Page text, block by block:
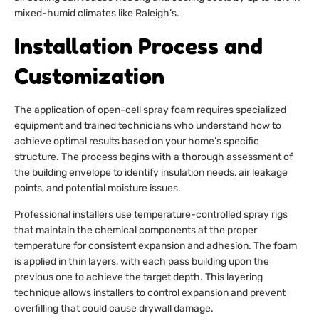
mixed-humid climates like Raleigh’s.
Installation Process and
Customization
The application of open-cell spray foam requires specialized
equipment and trained technicians who understand how to
achieve optimal results based on your home’s specific
structure. The process begins with a thorough assessment of
the building envelope to identify insulation needs, air leakage
points, and potential moisture issues.
Professional installers use temperature-controlled spray rigs
that maintain the chemical components at the proper
temperature for consistent expansion and adhesion. The foam
is applied in thin layers, with each pass building upon the
previous one to achieve the target depth. This layering
technique allows installers to control expansion and prevent
overfilling that could cause drywall damage.